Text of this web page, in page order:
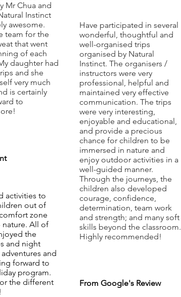
Mr Chua and
Instinct
awesome.
team for the
that went
of each
daughter had
and she
very much
is certainly
to
activities to
out of
zone
nature. All of
the
and night
and
forward to
program.
the different
Have participated in several
wonderful, thoughtful and
well-organised trips
organised by Natural
Instinct. The organisers /
instructors were very
professional, helpful and
maintained very effective
communication. The trips
were very interesting,
enjoyable and educational,
and provide a precious
chance for children to be
immersed in nature and
enjoy outdoor activities in a
well-guided manner.
Through the journeys, the
children also developed
courage, confidence,
determination, team work
and strength; and many soft
skills beyond the classroom.
Highly recommended!
From Google's Review